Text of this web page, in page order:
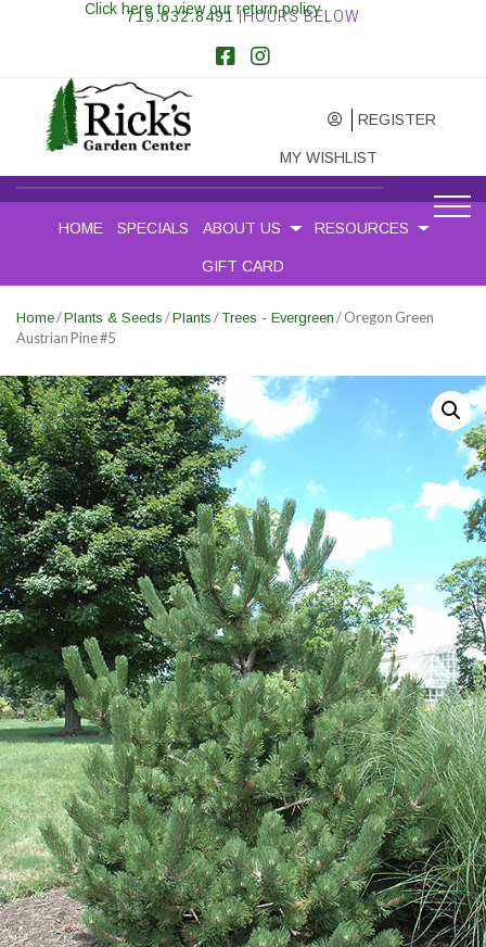
719.632.8491 |HOURS BELOW
REGISTER
MY WISHLIST
Click here to view our return policy
HOME SPECIALS ABOUT US RESOURCES
GIFT CARD
Home/Plants & Seeds /Plants /Trees - Evergreen / Oregon Green
Austrian Pine #5